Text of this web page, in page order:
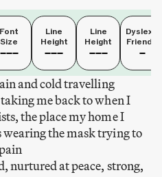
Font
Size
Line
Height
Line
Height
Dyslexia
Friendly
and cold travelling
me back to when I
the place my home I
wearing the mask trying to
nurtured at peace, strong,